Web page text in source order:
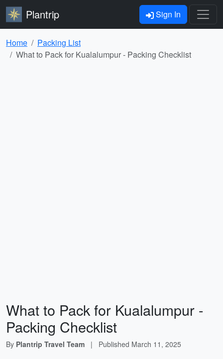
Plantrip Sign In
Home
Packing List
What to Pack for Kualalumpur - Packing Checklist
What to Pack for Kualalumpur -
Packing Checklist
By Plantrip Travel Team | Published March 11, 2025